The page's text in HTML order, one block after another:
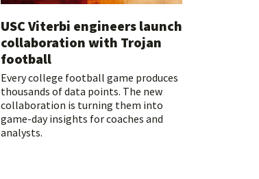
USC Viterbi engineers launch
collaboration with Trojan
football
Every college football game produces
thousands of data points. The new
collaboration is turning them into
game-day insights for coaches and
analysts.